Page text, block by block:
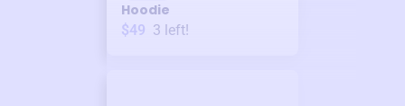
Hoodie
$49 3 left!